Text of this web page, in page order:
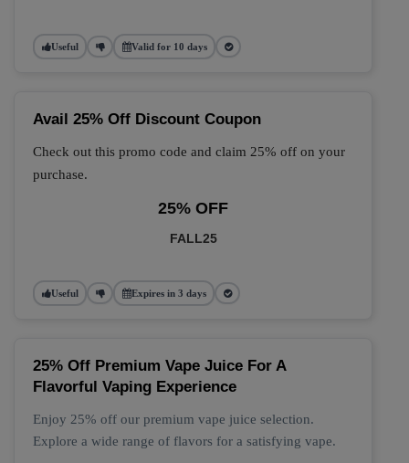
Useful Valid for 10 days
Avail 25% Off Discount Coupon
Check out this promo code and claim 25% off on your
purchase.
25% OFF
FALL25
Useful Expires in 3 days
25% Off Premium Vape Juice For A
Flavorful Vaping Experience
Enjoy 25% off our premium vape juice selection.
Explore a wide range of flavors for a satisfying vape.